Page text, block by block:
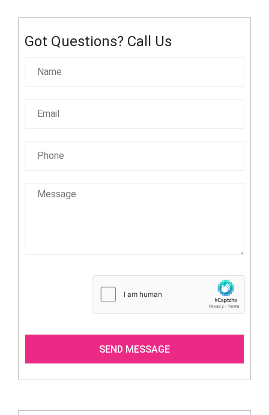
Got Questions? Call Us